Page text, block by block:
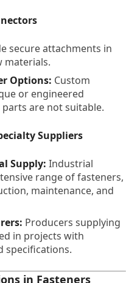
secure attachments in
materials.
Options: Custom
or engineered
are not suitable.
Suppliers
Supply: Industrial
range of fasteners,
maintenance, and
Producers supplying
in projects with
specifications.
in Fasteners